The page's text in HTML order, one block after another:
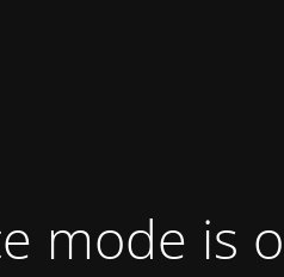
mode is